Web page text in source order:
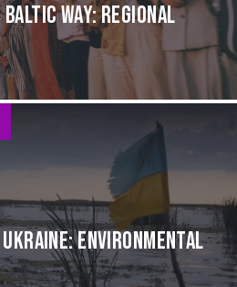
Way: Regional
Ukraine: Environmental